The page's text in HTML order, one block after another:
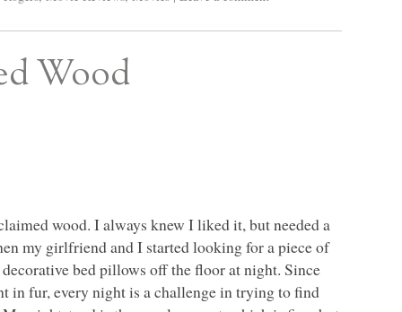
Wood
wood. I always knew I liked it, but needed a
my girlfriend and I started looking for a piece of
bed pillows off the floor at night. Since
in fur, every night is a challenge in trying to find